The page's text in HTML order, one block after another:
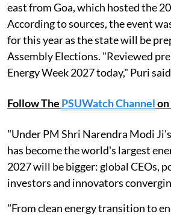
east from Goa, which hosted the
According to sources, the event
for this year as the state will be
Assembly Elections. "Reviewed
Energy Week 2027 today," Puri
Follow The PSUWatch Channel
"Under PM Shri Narendra Modi
has become the world's largest
2027 will be bigger: global CEOs,
investors and innovators
"From clean energy transition to